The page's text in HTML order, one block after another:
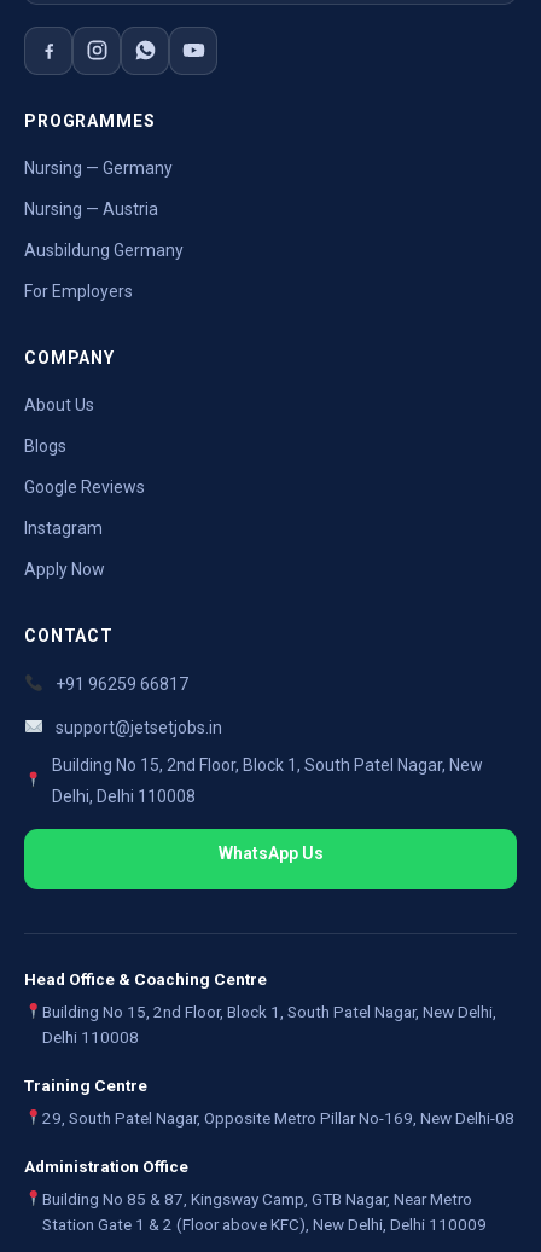
PROGRAMMES
Nursing — Germany
Nursing — Austria
Ausbildung Germany
For Employers
COMPANY
About Us
Blogs
Google Reviews
Instagram
Apply Now
CONTACT
+91 96259 66817
support@jetsetjobs.in
Building No 15, 2nd Floor, Block 1, South Patel Nagar, New
Delhi, Delhi 110008
WhatsApp Us
Head Office & Coaching Centre
Building No 15, 2nd Floor, Block 1, South Patel Nagar, New Delhi,
Delhi 110008
Training Centre
29, South Patel Nagar, Opposite Metro Pillar No-169, New Delhi-08
Administration Office
Building No 85 & 87, Kingsway Camp, GTB Nagar, Near Metro
Station Gate 1 & 2 (Floor above KFC), New Delhi, Delhi 110009